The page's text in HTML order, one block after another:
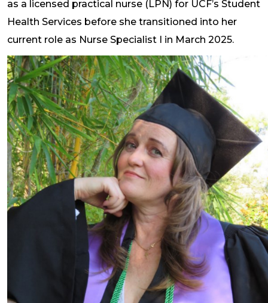
as a licensed practical nurse (LPN) for UCF’s Student
Health Services before she transitioned into her
current role as Nurse Specialist I in March 2025.